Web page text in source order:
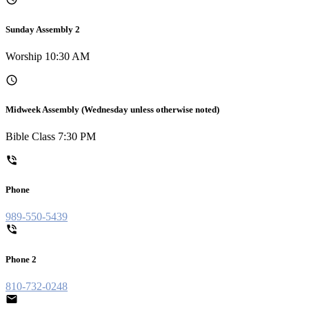
Sunday Assembly 2
Worship 10:30 AM
Midweek Assembly (Wednesday unless otherwise noted)
Bible Class 7:30 PM
Phone
989-550-5439
Phone 2
810-732-0248